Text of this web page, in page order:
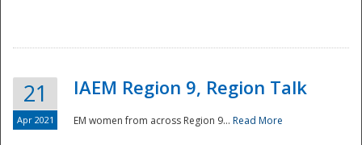
21
Apr 2021
IAEM Region 9, Region Talk
EM women from across Region 9... Read More